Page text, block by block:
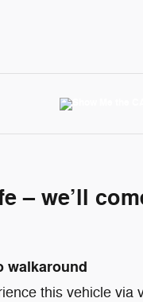
– we’ll
walkaround
this vehicle via